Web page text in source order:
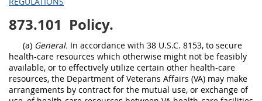
873.101 Policy.
(a) General. In accordance with 38 U.S.C. 8153, to secure
health-care resources which otherwise might not be feasibly
available, or to effectively utilize certain other health-care
resources, the Department of Veterans Affairs (VA) may make
arrangements by contract for the mutual use, or exchange of